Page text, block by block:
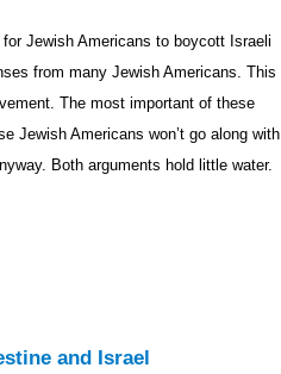
Jewish Americans to boycott Israeli
from many Jewish Americans. This
The most important of these
Jewish Americans won’t go along with
Both arguments hold little water.
and Israel